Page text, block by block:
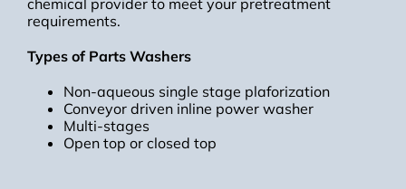
requirements.
Types of Parts Washers
Non-aqueous single stage plaforization
Conveyor driven inline power washer
Multi-stages
Open top or closed top